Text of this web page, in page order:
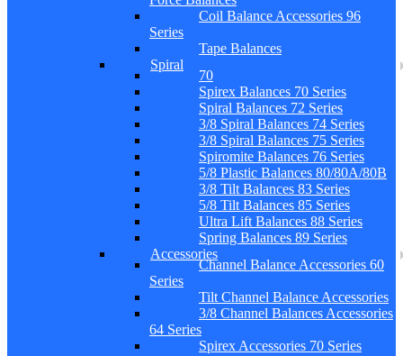
Coil Balance Accessories 96
Series
Tape Balances
Spiral
70
Spirex Balances 70 Series
Spiral Balances 72 Series
3/8 Spiral Balances 74 Series
3/8 Spiral Balances 75 Series
Spiromite Balances 76 Series
5/8 Plastic Balances 80/80A/80B
3/8 Tilt Balances 83 Series
5/8 Tilt Balances 85 Series
Ultra Lift Balances 88 Series
Spring Balances 89 Series
Accessories
Channel Balance Accessories 60
Series
Tilt Channel Balance Accessories
3/8 Channel Balances Accessories
64 Series
Spirex Accessories 70 Series